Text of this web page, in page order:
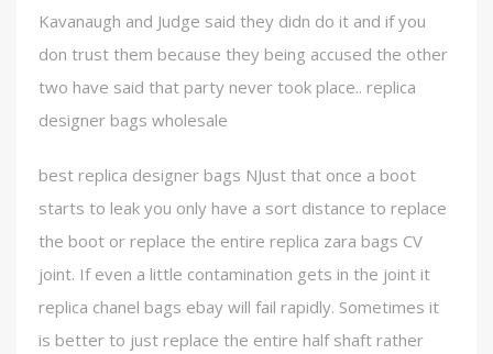
Kavanaugh and Judge said they didn do it and if you
don trust them because they being accused the other
two have said that party never took place.. replica
designer bags wholesale
best replica designer bags NJust that once a boot
starts to leak you only have a sort distance to replace
the boot or replace the entire replica zara bags CV
joint. If even a little contamination gets in the joint it
replica chanel bags ebay will fail rapidly. Sometimes it
is better to just replace the entire half shaft rather